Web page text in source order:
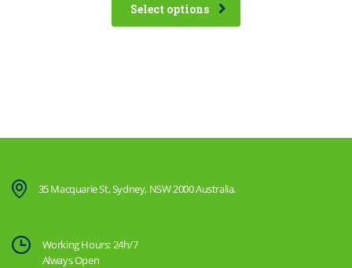
Select options
35 Macquarie St, Sydney, NSW 2000 Australia.
Working Hours: 24h/7
Always Open